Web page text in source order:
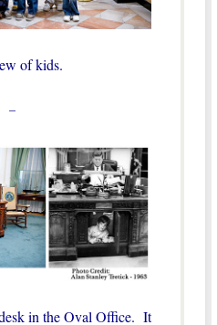
of kids.
–
in the Oval Office. It